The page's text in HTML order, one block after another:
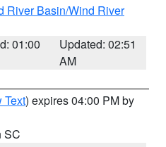
River Basin/Wind River
01:00
Updated: 02:51
AM
Text) expires 04:00 PM by
SC